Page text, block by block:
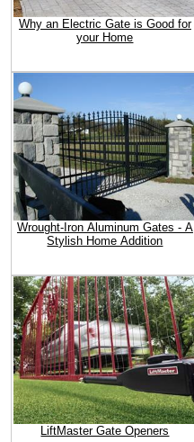
Why an Electric Gate is Good for
your Home
Wrought-Iron Aluminum Gates - A
Stylish Home Addition
LiftMaster Gate Openers